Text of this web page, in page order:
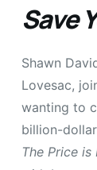
Save
Shawn
Lovesac,
wanting to
billion-
The Price is